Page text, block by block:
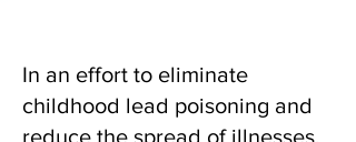
In an effort to eliminate
childhood lead poisoning and
reduce the spread of illnesses,